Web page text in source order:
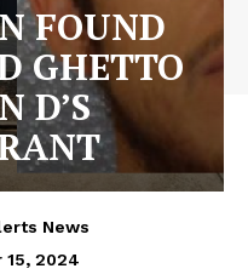
FOUND
GHETTO
D’S
News
15, 2024